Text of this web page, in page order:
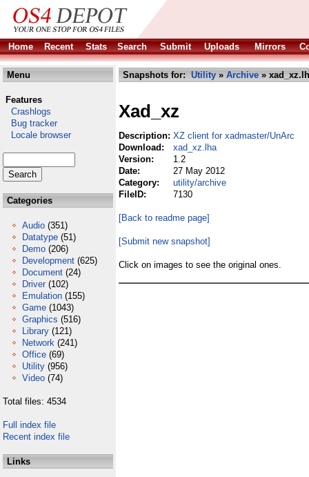
Home Recent Stats Search Submit Uploads Mirrors
Menu
Features
Crashlogs
Bug tracker
Locale browser
Categories
Audio (351)
Datatype (51)
Demo (206)
Development (625)
Document (24)
Driver (102)
Emulation (155)
Game (1043)
Graphics (516)
Library (121)
Network (241)
Office (69)
Utility (956)
Video (74)
Total files: 4534
Full index file
Recent index file
Links
Snapshots for: Utility » Archive »
Xad_xz
Description: XZ client for xadmaster/UnArc
Download:
xad_xz.lha
Version:
1.2
Date:
27 May 2012
Category:
utility/archive
FileID:
7130
[Back to readme page]
[Submit new snapshot]
Click on images to see the original ones.